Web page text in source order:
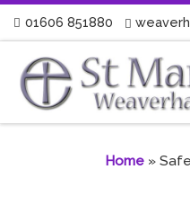
Skip to content
01606 851880
Home »